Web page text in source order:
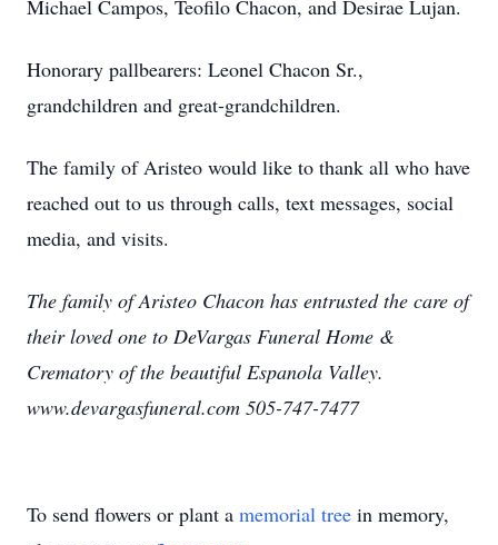
Michael Campos, Teofilo Chacon, and Desirae Lujan.
Honorary pallbearers: Leonel Chacon Sr.,
grandchildren and great-grandchildren.
The family of Aristeo would like to thank all who have
reached out to us through calls, text messages, social
media, and visits.
The family of Aristeo Chacon has entrusted the care of
their loved one to DeVargas Funeral Home &
Crematory of the beautiful Espanola Valley.
www.devargasfuneral.com 505-747-7477
To send flowers or plant a memorial tree in memory,